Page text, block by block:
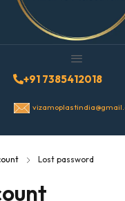
+91 7385412018
Lost password